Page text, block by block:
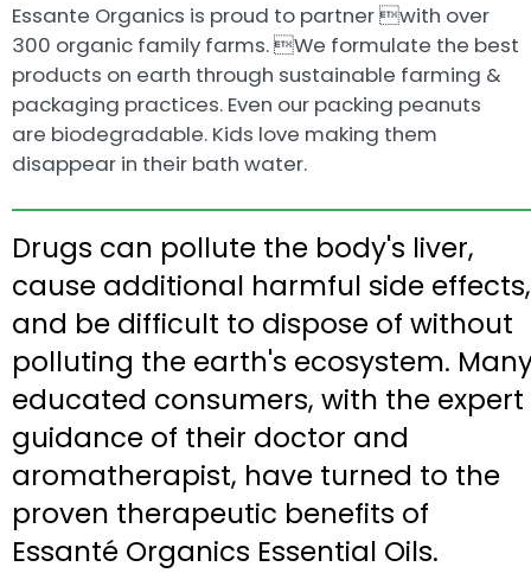
Essante Organics is proud to partner with over
300 organic family farms. We formulate the best
products on earth through sustainable farming &
packaging practices. Even our packing peanuts
are biodegradable. Kids love making them
disappear in their bath water.
Drugs can pollute the body's liver,
cause additional harmful side effects,
and be difficult to dispose of without
polluting the earth's ecosystem.
educated consumers, with the expert
guidance of their doctor and
aromatherapist, have turned to the
proven therapeutic benefits of
Essanté Organics Essential Oils.